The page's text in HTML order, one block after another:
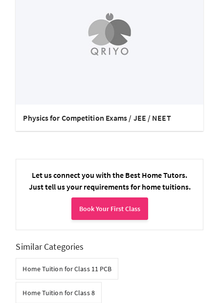
Physics for Competition Exams / JEE / NEET
Let us connect you with the Best Home Tutors.
Just tell us your requirements for home tuitions.
Book Your First Class
Similar Categories
Home Tuition for Class 11 PCB
Home Tuition for Class 8